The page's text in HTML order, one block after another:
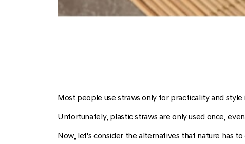
Most people use straws only for practicality and
Unfortunately, plastic straws are only used once,
Now, let's consider the alternatives that nature has